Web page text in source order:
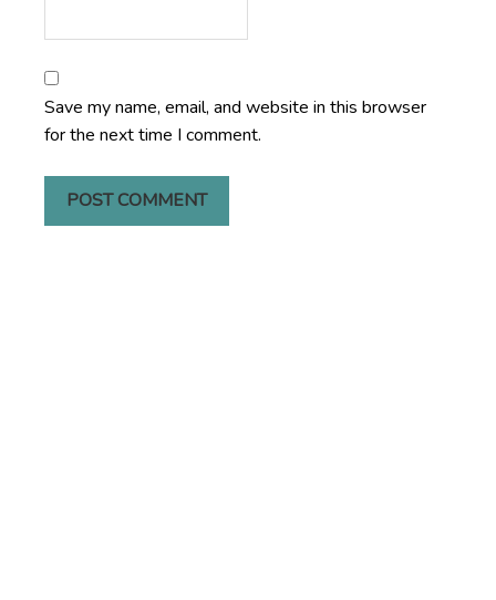
Save my name, email, and website in this browser
for the next time I comment.